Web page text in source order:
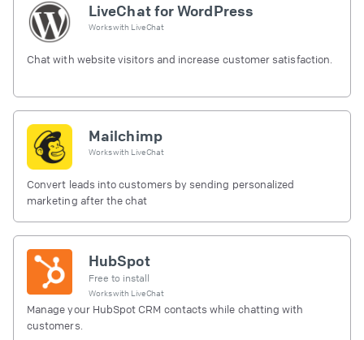
LiveChat for WordPress
Works with LiveChat
Chat with website visitors and increase customer satisfaction.
Mailchimp
Works with LiveChat
Convert leads into customers by sending personalized
marketing after the chat
HubSpot
Free to install
Works with LiveChat
Manage your HubSpot CRM contacts while chatting with
customers.